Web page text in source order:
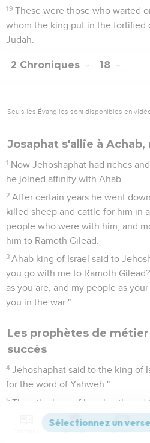
19 These were those who waited
whom the king put in the fortified
Judah.
2 Chroniques 18
Seuls les Évangiles sont disponibles en
Josaphat s'allie à Achab,
1 Now Jehoshaphat had riches
he joined affinity with Ahab.
2 After certain years he went
killed sheep and cattle for him in
people who were with him, and
him to Ramoth Gilead.
3 Ahab king of Israel said to
you go with me to Ramoth
as you are, and my people as
you in the war."
Les prophètes de
succès
4 Jehoshaphat said to the king of
for the word of Yahweh."
5 Then the king of Israel gathered
four hundred men, and said to
Gilead to battle, or shall I
Versions Commentaires